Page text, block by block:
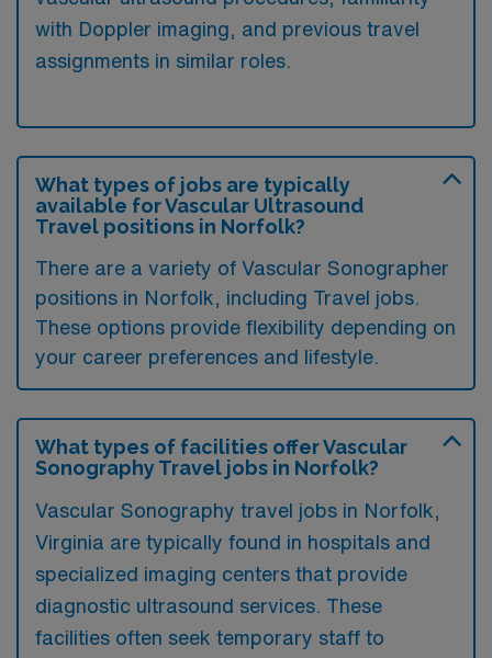
with Doppler imaging, and previous travel
assignments in similar roles.
What types of jobs are typically
available for Vascular Ultrasound
Travel positions in Norfolk?
There are a variety of Vascular Sonographer
positions in Norfolk, including Travel jobs.
These options provide flexibility depending on
your career preferences and lifestyle.
What types of facilities offer Vascular
Sonography Travel jobs in Norfolk?
Vascular Sonography travel jobs in Norfolk,
Virginia are typically found in hospitals and
specialized imaging centers that provide
diagnostic ultrasound services. These
facilities often seek temporary staff to